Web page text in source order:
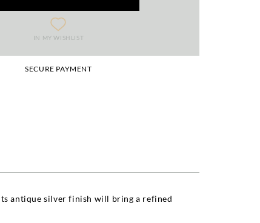
IN MY WISHLIST
SECURE PAYMENT
antique silver finish will bring a refined